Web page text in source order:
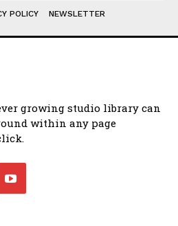
POLICY NEWSLETTER
growing studio library can
within any page